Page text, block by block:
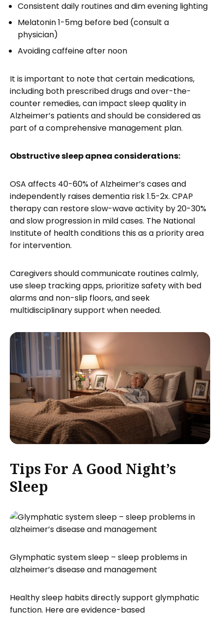
Consistent daily routines and dim evening lighting
Melatonin 1-5mg before bed (consult a
physician)
Avoiding caffeine after noon
It is important to note that certain medications,
including both prescribed drugs and over-the-
counter remedies, can impact sleep quality in
Alzheimer’s patients and should be considered as
part of a comprehensive management plan.
Obstructive sleep apnea considerations:
OSA affects 40-60% of Alzheimer’s cases and
independently raises dementia risk 1.5-2x. CPAP
therapy can restore slow-wave activity by 20-30%
and slow progression in mild cases. The National
Institute of health conditions this as a priority area
for intervention.
Caregivers should communicate routines calmly,
use sleep tracking apps, prioritize safety with bed
alarms and non-slip floors, and seek
multidisciplinary support when needed.
Tips For A Good Night’s
Sleep
Glymphatic system sleep – sleep problems in
alzheimer’s disease and management
Healthy sleep habits directly support glymphatic
function. Here are evidence-based